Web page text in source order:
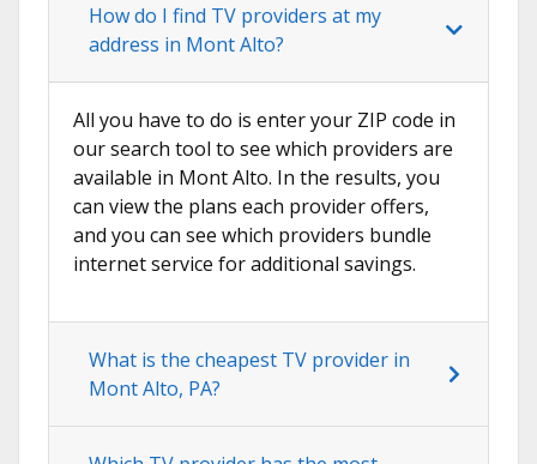
How do I find TV providers at my
address in Mont Alto?
All you have to do is enter your ZIP code in
our search tool to see which providers are
available in Mont Alto. In the results, you
can view the plans each provider offers,
and you can see which providers bundle
internet service for additional savings.
What is the cheapest TV provider in
Mont Alto, PA?